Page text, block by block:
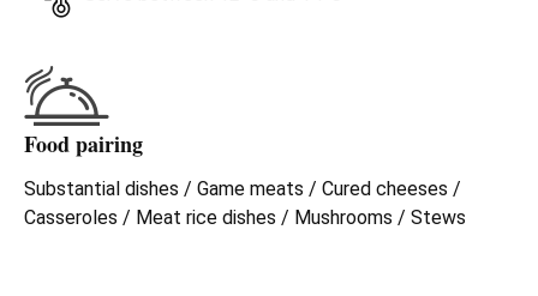
Food pairing
Substantial dishes / Game meats / Cured cheeses /
Casseroles / Meat rice dishes / Mushrooms / Stews